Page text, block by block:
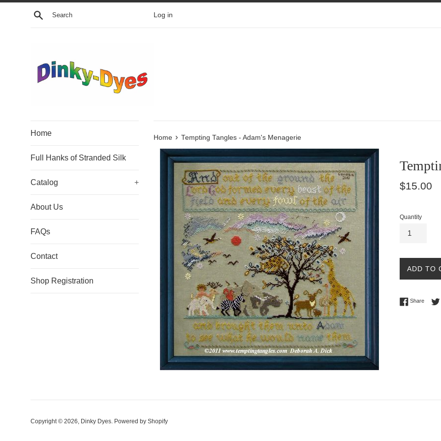
Skip
Search Log in
Home
Full Hanks of Stranded Silk
Catalog +
About Us
FAQs
Contact
Shop Registration
Home › Tempting Tangles - Adam's Menagerie
Regular
$15.00
Quantity
ADD TO
ShareShare
Copyright © 2026, Dinky Dyes. Powered by Shopify